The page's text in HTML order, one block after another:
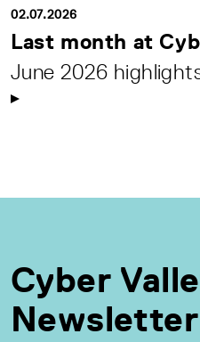
02.07.2026
Last month at
June 2026
Cyber
Newsletter